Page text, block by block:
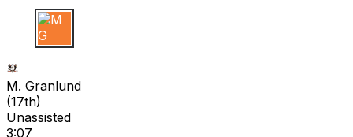
M G
M. Granlund
(17th)
Unassisted
3:07